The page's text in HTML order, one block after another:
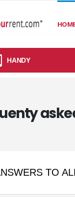
HANDY
TO